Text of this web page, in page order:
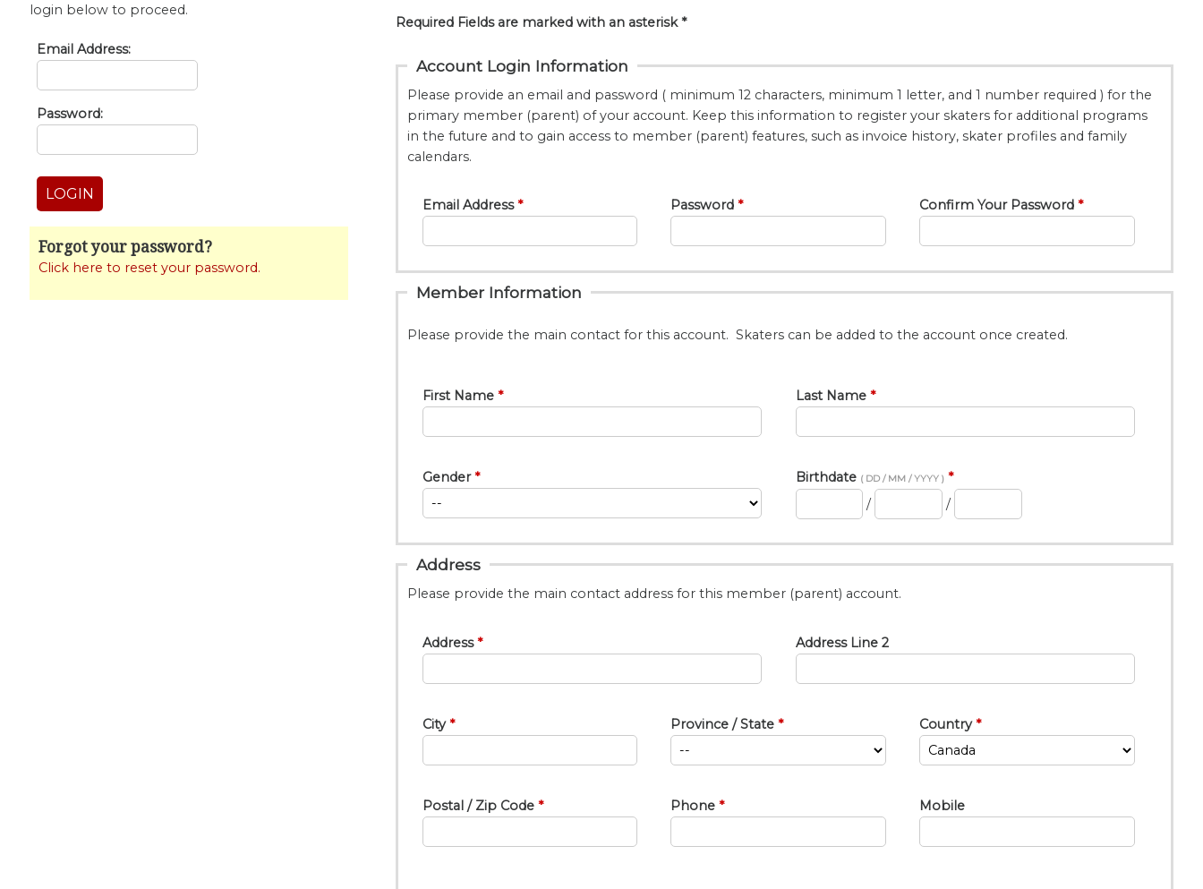
login below to proceed.
Email Address:
Password:
Forgot your password?
Click here to reset your password.
Required Fields are marked with an asterisk *
Account Login Information
Please provide an email and password ( minimum 12 characters, minimum 1 letter, and 1 number required ) for the
primary member (parent) of your account. Keep this information to register your skaters for additional programs
in the future and to gain access to member (parent) features, such as invoice history, skater profiles and family
calendars.
Email Address Password Confirm Your Password
Member Information
Please provide the main contact for this account. Skaters can be added to the account once created.
First Name Last Name
Gender Birthdate ( DD / MM / YYYY )
/ /
Address
Please provide the main contact address for this member (parent) account.
Address Address Line 2
City Province / State Country
Postal / Zip Code Phone Mobile